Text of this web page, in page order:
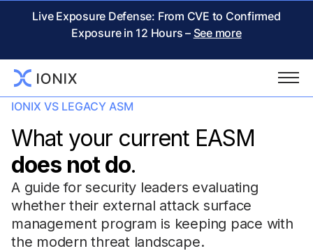
Live Exposure Defense: From CVE to Confirmed
Exposure in 12 Hours – See more
IONIX VS LEGACY ASM
What your current EASM
does not do.
A guide for security leaders evaluating
whether their external attack surface
management program is keeping pace with
the modern threat landscape.